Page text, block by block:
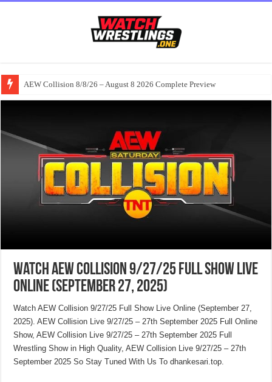
AEW Collision 8/8/26 – August 8 2026 Complete Preview
Watch AEW Collision 9/27/25 Full Show Live
Online (September 27, 2025)
Watch AEW Collision 9/27/25 Full Show Live Online (September 27,
2025). AEW Collision Live 9/27/25 – 27th September 2025 Full Online
Show, AEW Collision Live 9/27/25 – 27th September 2025 Full
Wrestling Show in High Quality, AEW Collision Live 9/27/25 – 27th
September 2025 So Stay Tuned With Us To dhankesari.top.